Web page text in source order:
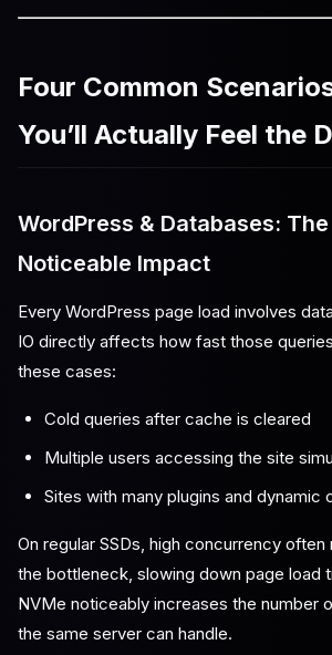
Four Common
You’ll Actually Feel the
WordPress & Databases:
Noticeable Impact
Every WordPress page load involves
IO directly affects how fast those
these cases:
Cold queries after cache is cleared
Multiple users accessing the site
Sites with many plugins and dynamic
On regular SSDs, high concurrency often
the bottleneck, slowing down page load
NVMe noticeably increases the number
the same server can handle.